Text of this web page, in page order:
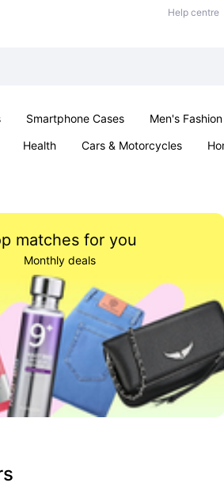
Help centre
Smartphone Cases Men's Fashion
Health Cars & Motorcycles
matches for you
Monthly deals